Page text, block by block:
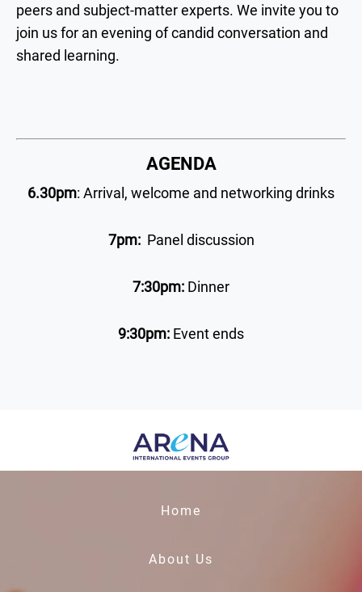
peers and subject-matter experts. We invite you to
join us for an evening of candid conversation and
shared learning.
AGENDA
6.30pm: Arrival, welcome and networking drinks
7pm: Panel discussion
7:30pm: Dinner
9:30pm: Event ends
Home
About Us